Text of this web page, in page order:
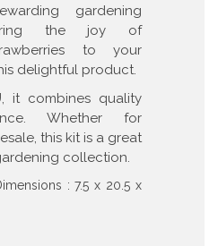
gardening
the joy of
to your
delightful product.
it combines quality
Whether for
this kit is a great
collection.
: 7.5 x 20.5 x